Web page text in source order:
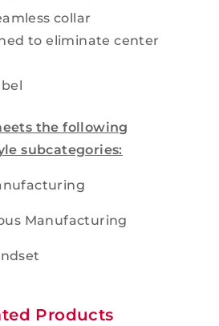
collar
to eliminate center
the following
subcategories:
Manufacturing
Products